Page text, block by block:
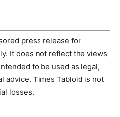
press release for
It does not reflect the views
to be used as legal,
advice. Times Tabloid is not
losses.